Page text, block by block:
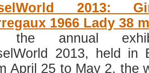
2013:
1966 Lady 38
the annual
2013, held in
April 25 to May 2, the